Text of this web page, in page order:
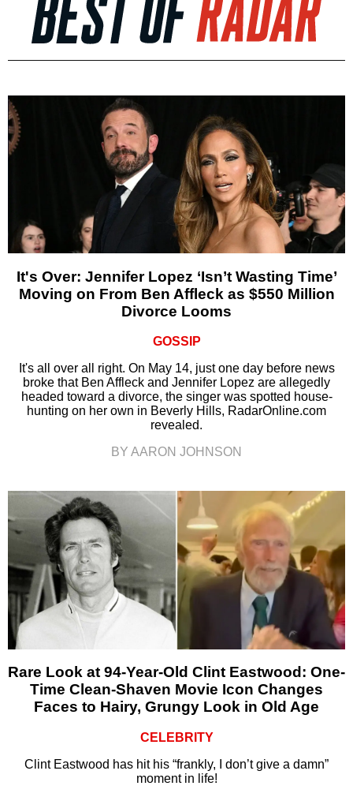
It's Over: Jennifer Lopez ‘Isn’t Wasting Time’
Moving on From Ben Affleck as $550 Million
Divorce Looms
GOSSIP
It's all over all right. On May 14, just one day before news
broke that Ben Affleck and Jennifer Lopez are allegedly
headed toward a divorce, the singer was spotted house-
hunting on her own in Beverly Hills, RadarOnline.com
revealed.
BY AARON JOHNSON
Rare Look at 94-Year-Old Clint Eastwood: One-
Time Clean-Shaven Movie Icon Changes
Faces to Hairy, Grungy Look in Old Age
CELEBRITY
Clint Eastwood has hit his “frankly, I don’t give a damn”
moment in life!